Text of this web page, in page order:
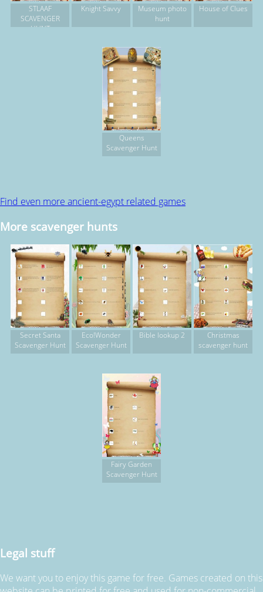
STLAAF
SCAVENGER
HUNT
Knight Savvy
Museum photo
hunt
House of Clues
Queens
Scavenger Hunt
Find even more ancient-egypt related games
More scavenger hunts
Secret Santa
Scavenger Hunt
Eco!Wonder
Scavenger Hunt
Bible lookup 2
Christmas
scavenger hunt
Fairy Garden
Scavenger Hunt
Legal stuff
We want you to enjoy this game for free. Games created on this